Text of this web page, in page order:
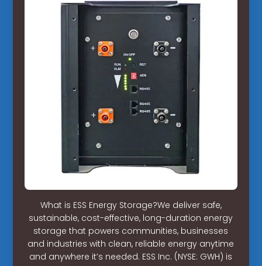
What is ESS Energy Storage?We deliver safe,
sustainable, cost-effective, long-duration energy
storage that powers communities, businesses
and industries with clean, reliable energy anytime
and anywhere it’s needed. ESS Inc. (NYSE: GWH) is